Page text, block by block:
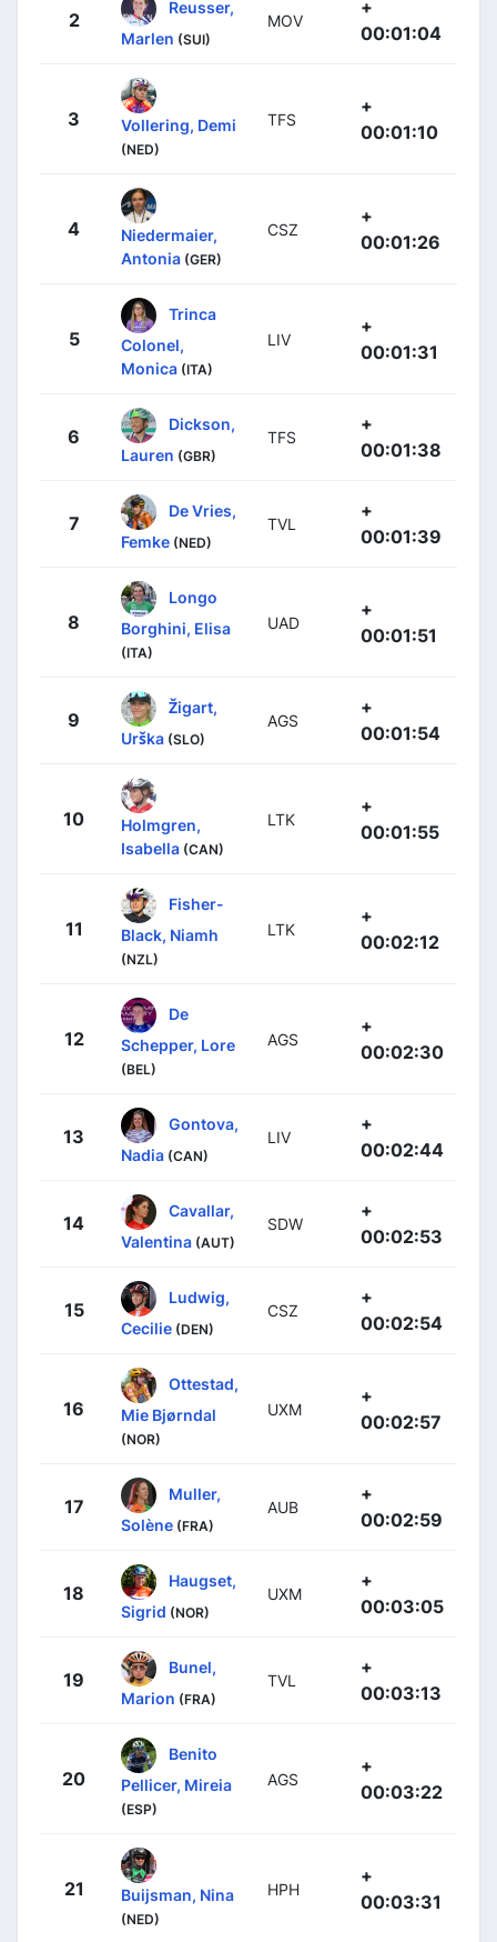
2
Reusser,
Marlen (SUI)
MOV
+
00:01:04
3 Vollering, Demi
(NED)
TFS
+
00:01:10
4
Niedermaier,
Antonia (GER)
CSZ
+
00:01:26
5
Trinca
Colonel,
Monica (ITA)
LIV
+
00:01:31
6
Dickson,
Lauren (GBR)
TFS
+
00:01:38
7
De Vries,
Femke (NED)
TVL
+
00:01:39
8
Longo
Borghini, Elisa
(ITA)
UAD
+
00:01:51
9
Žigart,
Urška (SLO)
AGS
+
00:01:54
10
Holmgren,
Isabella (CAN)
LTK
+
00:01:55
11
Fisher-
Black, Niamh
(NZL)
LTK
+
00:02:12
12
De
Schepper, Lore
(BEL)
AGS
+
00:02:30
13
Gontova,
Nadia (CAN)
LIV
+
00:02:44
14
Cavallar,
Valentina (AUT)
SDW
+
00:02:53
15
Ludwig,
Cecilie (DEN)
CSZ
+
00:02:54
16
Ottestad,
Mie Bjørndal
(NOR)
UXM
+
00:02:57
17
Muller,
Solène (FRA)
AUB
+
00:02:59
18
Haugset,
Sigrid (NOR)
UXM
+
00:03:05
19
Bunel,
Marion (FRA)
TVL
+
00:03:13
20
Benito
Pellicer, Mireia
(ESP)
AGS
+
00:03:22
21 Buijsman, Nina
(NED)
HPH
+
00:03:31